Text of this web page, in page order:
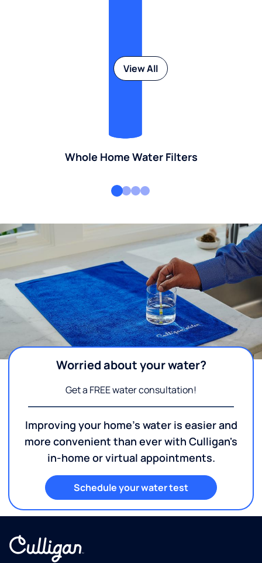
Whole Home Water Filters
View All
Worried about your water?
Get a FREE water consultation!
Improving your home's water is easier and
more convenient than ever with Culligan's
in-home or virtual appointments.
Schedule your water test